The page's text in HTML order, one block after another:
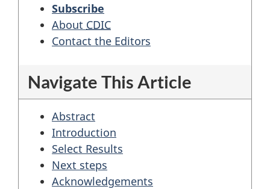
up
pan-
Canadian
Subscribe
About CDIC
Contact the Editors
Navigate This Article
Abstract
Introduction
Select Results
Next steps
Acknowledgements